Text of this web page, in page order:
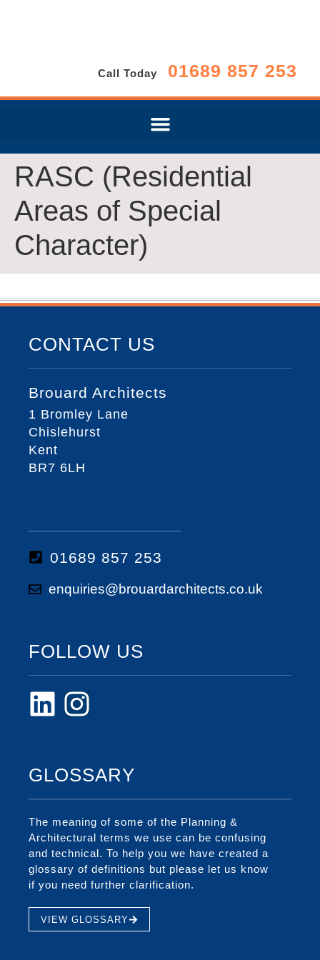
Call Today 01689 857 253
RASC (Residential
Areas of Special
Character)
CONTACT US
Brouard Architects
1 Bromley Lane
Chislehurst
Kent
BR7 6LH
01689 857 253
enquiries@brouardarchitects.co.uk
FOLLOW US
GLOSSARY
The meaning of some of the Planning &
Architectural terms we use can be confusing
and technical. To help you we have created a
glossary of definitions but please let us know
if you need further clarification.
VIEW GLOSSARY